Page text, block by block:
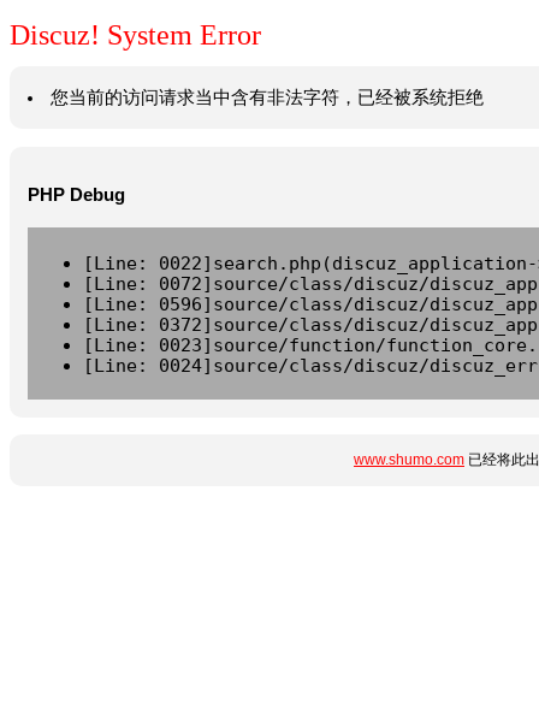
Discuz! System Error
您当前的访问请求当中含有非法字符，已经被系统拒绝
PHP Debug
[Line:
[Line: 0072]source/class/discuz/
[Line: 0596]source/class/discuz/
[Line: 0372]source/class/discuz/
[Line: 0023]source/function/
[Line: 0024]source/class/discuz/
www.shumo.com 已经将此